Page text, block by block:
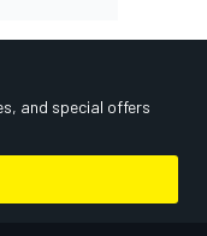
and special offers